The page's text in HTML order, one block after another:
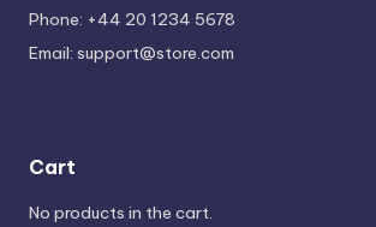
Phone: +44 20 1234 5678
Email: support@store.com
Cart
No products in the cart.